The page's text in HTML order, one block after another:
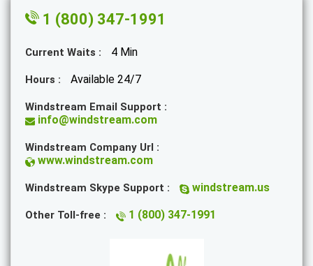
1 (800) 347-1991
Current Waits : 4 Min
Hours : Available 24/7
Windstream Email Support :
info@windstream.com
Windstream Company Url :
www.windstream.com
Windstream Skype Support : windstream.us
Other Toll-free : 1 (800) 347-1991